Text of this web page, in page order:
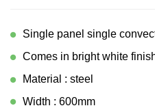
Single panel single
Comes in bright white
Material : steel
Width : 600mm